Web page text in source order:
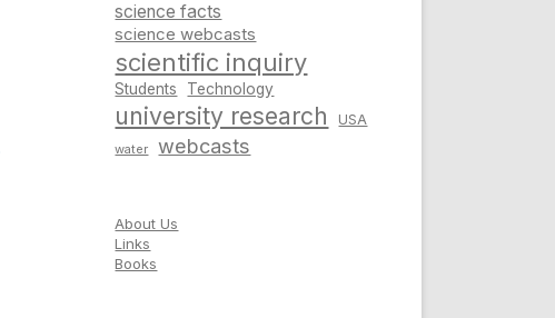
science facts
science webcasts
scientific inquiry
Students Technology
university research USA
water webcasts
About Us
Links
Books